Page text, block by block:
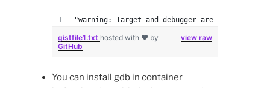
"warning: Target and debugger are in
view raw
gistfile1.txt hosted with ❤ by
GitHub
You can install gdb in container